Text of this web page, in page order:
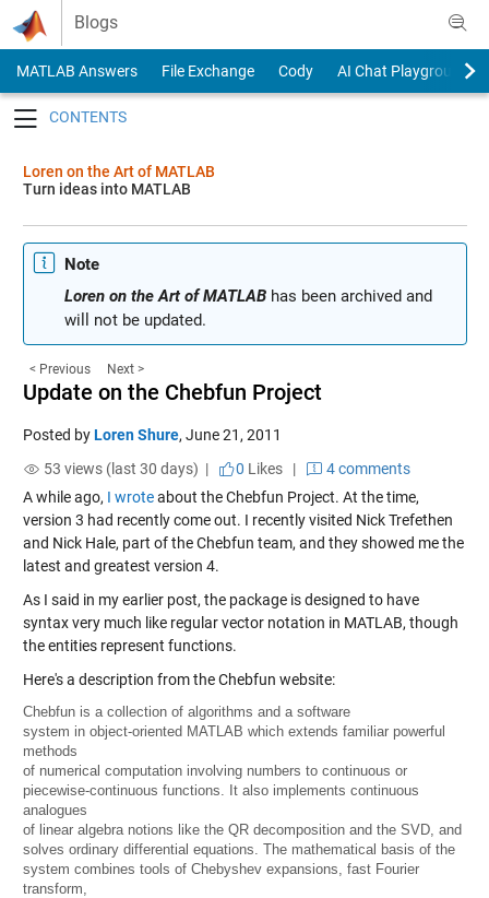
Skip to content
Blogs
MATLAB Answers File Exchange Cody
AI Chat Playground
Loren on the Art of MATLAB
Turn ideas into MATLAB
Note
Loren on the Art of MATLABhas been archived and
will not be updated.
< Previous Next >
Update on the Chebfun Project
Posted byLoren Shure, June 21, 2011
53 views (last 30 days) |
0 Likes|
4 comments
A while ago, I wroteabout the Chebfun Project. At the time,
version 3 had recently come out. I recently visited Nick Trefethen
and Nick Hale, part of the Chebfun team, and they showed me the
latest and greatest version 4.
As I said in my earlier post, the package is designed to have
syntax very much like regular vector notation in MATLAB, though
the entities represent functions.
Here's a description from the Chebfun website:
Chebfun is a collection of algorithms and a software
system in object-oriented MATLAB which extends familiar powerful
methods
of numerical computation involving numbers to continuous or
piecewise-continuous functions. It also implements continuous
analogues
of linear algebra notions like the QR decomposition and the SVD, and
solves ordinary differential equations. The mathematical basis of the
system combines tools of Chebyshev expansions, fast Fourier
transform,